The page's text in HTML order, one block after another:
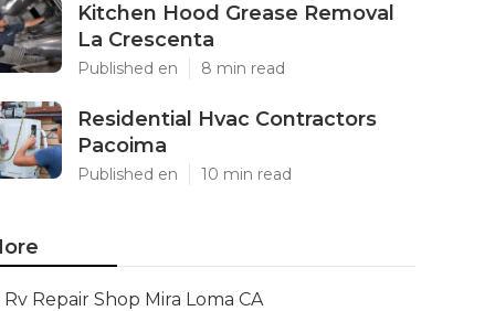
Kitchen Hood Grease Removal
La Crescenta
Published en 8 min read
Residential Hvac Contractors
Pacoima
Published en 10 min read
Rv Repair Shop Mira Loma CA